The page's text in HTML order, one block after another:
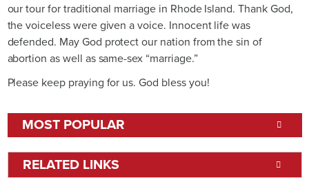
our tour for traditional marriage in Rhode Island. Thank God,
the voiceless were given a voice. Innocent life was
defended. May God protect our nation from the sin of
abortion as well as same-sex “marriage.”
Please keep praying for us. God bless you!
MOST POPULAR
RELATED LINKS